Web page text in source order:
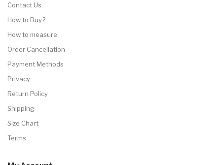
Contact Us
How to Buy?
How to measure
Order Cancellation
Payment Methods
Privacy
Return Policy
Shipping
Size Chart
Terms